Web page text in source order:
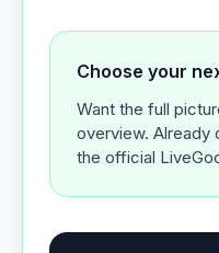
Choose your
Want the full
overview. Already
the official